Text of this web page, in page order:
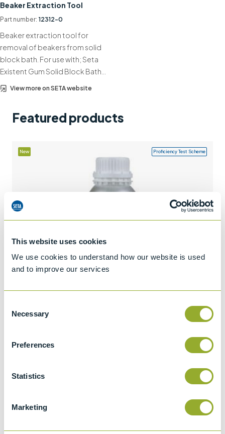
This website uses cookies
We use cookies to understand how our website is used
and to improve our services
Selection
Necessary
Preferences
Statistics
Marketing
Contact us
+44 (0)1932 564391
Beaker Extraction Tool
Part number: 12312-0
Beaker extraction tool for
removal of beakers from solid
block bath. For use with; Seta
Existent Gum Solid Block Bath…
View more on SETA website
Featured products
New Proficiency Test Scheme
Add to quote